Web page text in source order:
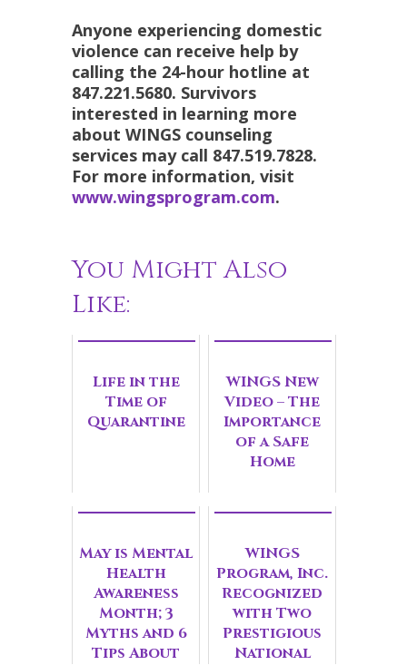
Anyone experiencing domestic
violence can receive help by
calling the 24-hour hotline at
847.221.5680. Survivors
interested in learning more
about WINGS counseling
services may call 847.519.7828.
For more information, visit
www.wingsprogram.com.
You Might Also
Like:
Life in the
Time of
Quarantine
WINGS New
Video – The
Importance
of a Safe
Home
May is Mental
Health
Awareness
Month; 3
Myths and 6
Tips About
WINGS
Program, Inc.
Recognized
with Two
Prestigious
National